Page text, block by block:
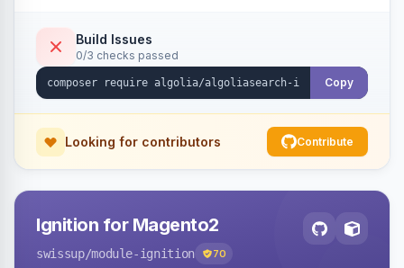
Build Issues
0/3 checks passed
Copy
Looking for contributors Contribute
Ignition for Magento2
swissup/module-ignition 70